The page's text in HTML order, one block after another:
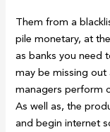
Them from a
pile monetary, at
as banks you need
may be missing out
managers perform
As well as, the
and begin internet